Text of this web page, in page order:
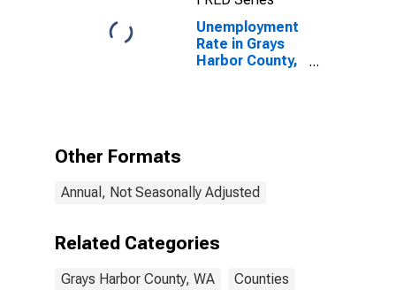
Unemployment
Rate in Grays
Harbor County,
Other Formats
Annual, Not Seasonally Adjusted
Related Categories
Grays Harbor County, WA Counties